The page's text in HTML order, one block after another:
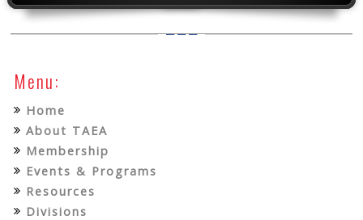
Menu:
Home
About TAEA
Membership
Events & Programs
Resources
Divisions